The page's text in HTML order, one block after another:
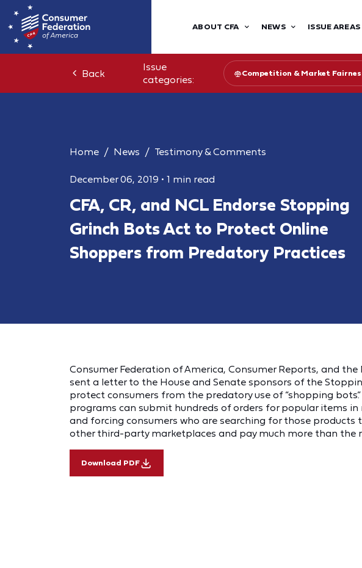
ABOUT CFA NEWS ISSUE AREAS
Back
Issue
categories:
Competition & Market
Home News Testimony & Comments
December 06, 2019 • 1 min read
CFA, CR, and NCL Endorse Stopping
Grinch Bots Act to Protect Online
Shoppers from Predatory Practices
Consumer Federation of America, Consumer Reports, and
sent a letter to the House and Senate sponsors of the
protect consumers from the predatory use of “shopping
programs can submit hundreds of orders for popular items
and forcing consumers who are searching for those products
other third-party marketplaces and pay much more than the
Download PDF